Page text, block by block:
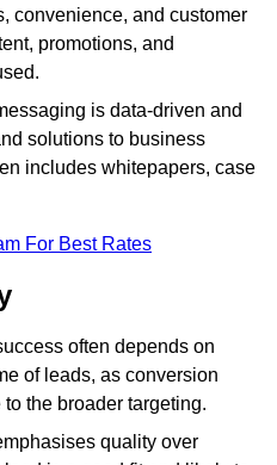
convenience, and customer
promotions, and
is data-driven and
solutions to business
includes whitepapers, case
For Best Rates
often depends on
of leads, as conversion
the broader targeting.
quality over